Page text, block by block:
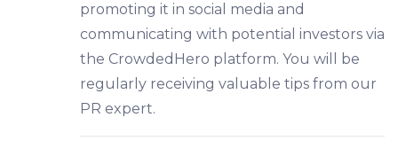
promoting it in social media and
communicating with potential investors via
the CrowdedHero platform. You will be
regularly receiving valuable tips from our
PR expert.